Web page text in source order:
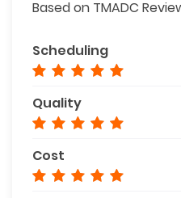
Based on TMADC
Scheduling
Quality
Cost